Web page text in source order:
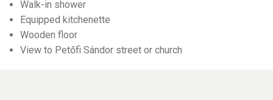
Walk-in shower
Equipped kitchenette
Wooden floor
View to Petőfi Sándor street or church